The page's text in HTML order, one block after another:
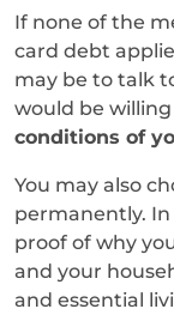
If none of the
card debt
may be to talk
would be
conditions of
You may also
permanently. In
proof of why
and your
and essential